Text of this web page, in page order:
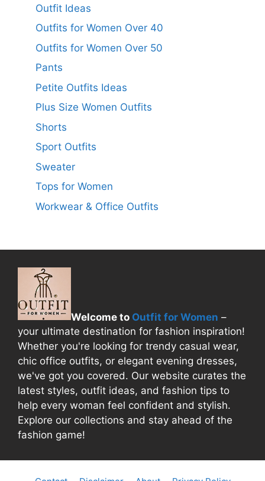
Outfit Ideas
Outfits for Women Over 40
Outfits for Women Over 50
Pants
Petite Outfits Ideas
Plus Size Women Outfits
Shorts
Sport Outfits
Sweater
Tops for Women
Workwear & Office Outfits
Welcome to Outfit for Women –
your ultimate destination for fashion inspiration!
Whether you're looking for trendy casual wear,
chic office outfits, or elegant evening dresses,
we've got you covered. Our website curates the
latest styles, outfit ideas, and fashion tips to
help every woman feel confident and stylish.
Explore our collections and stay ahead of the
fashion game!